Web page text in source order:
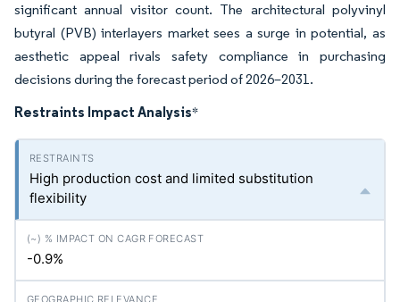
significant annual visitor count. The architectural polyvinyl
butyral (PVB) interlayers market sees a surge in potential, as
aesthetic appeal rivals safety compliance in purchasing
decisions during the forecast period of 2026–2031.
Restraints Impact Analysis*
High production cost and limited substitution
flexibility
-0.9%